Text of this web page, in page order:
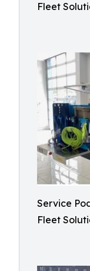
Fleet
Service
Fleet